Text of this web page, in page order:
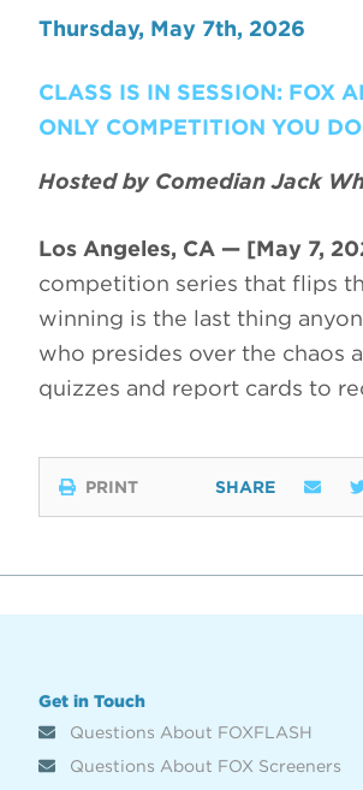
Thursday, May 7th, 2026
CLASS IS IN SESSION: FOX
ONLY COMPETITION YOU
Hosted by Comedian Jack
Los Angeles, CA — [May 7,
competition series that flips
winning is the last thing
who presides over the chaos
quizzes and report cards to
PRINT SHARE
Get in Touch
Questions About FOXFLASH
Questions About FOX Screeners